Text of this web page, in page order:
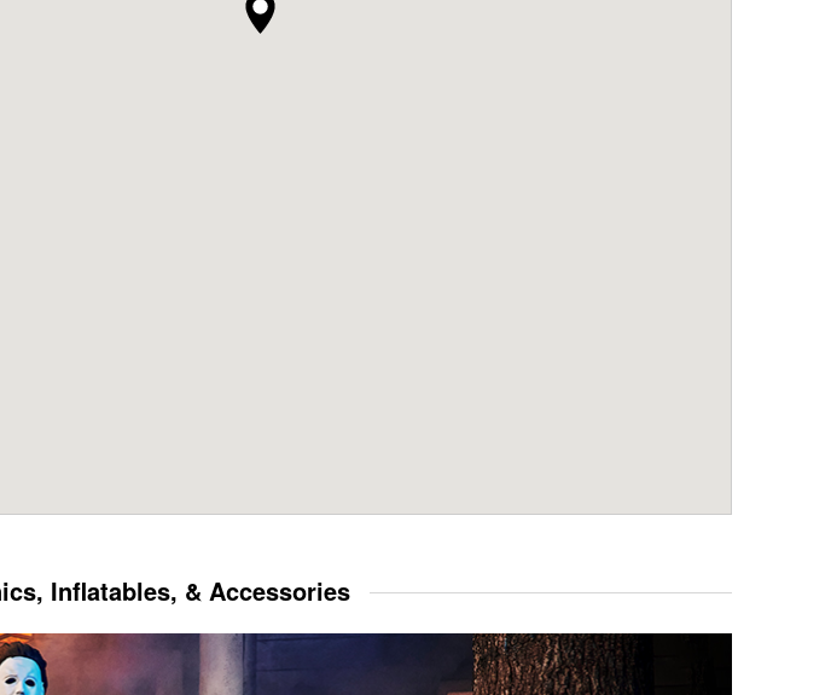
Inflatables, & Accessories